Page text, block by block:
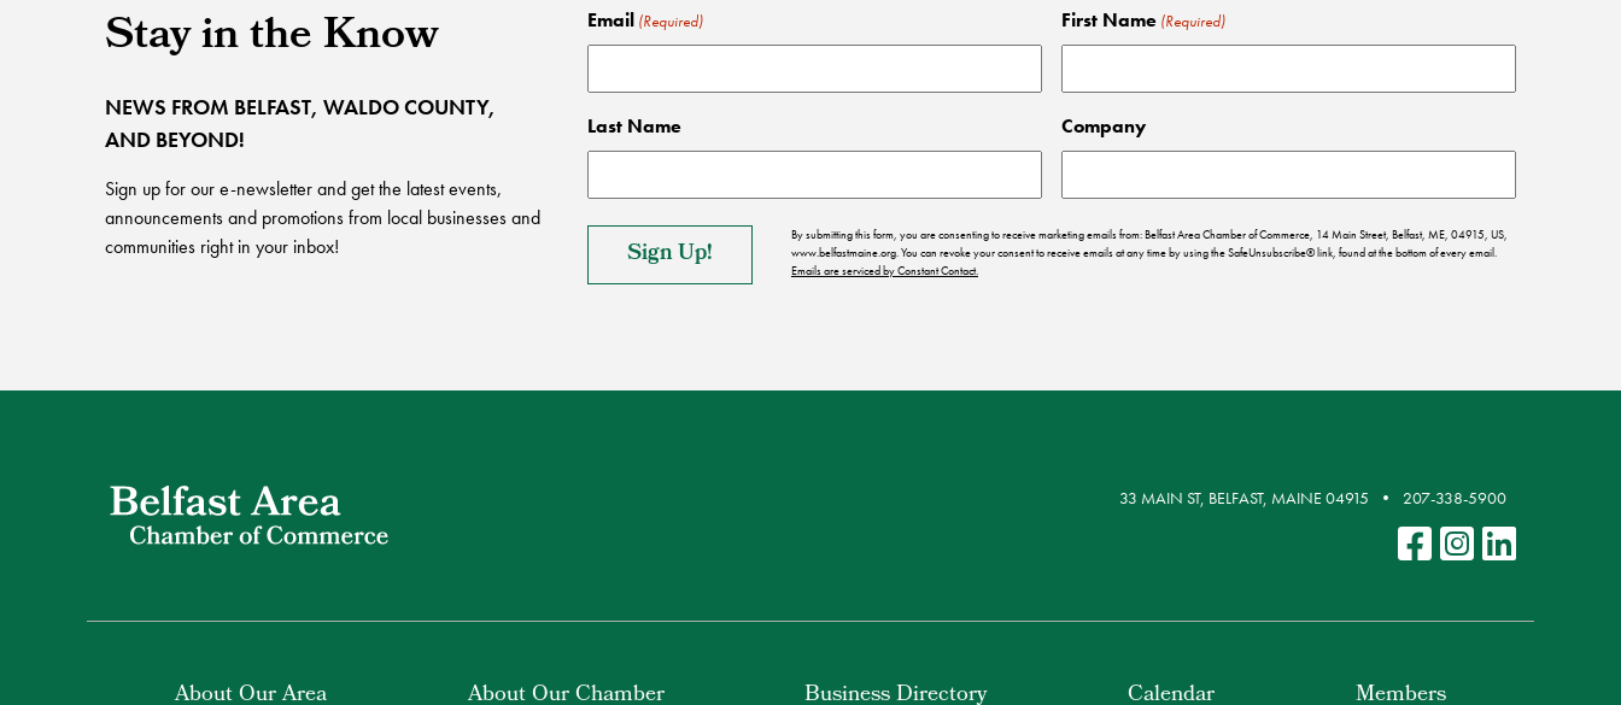
Stay in the Know
NEWS FROM BELFAST, WALDO COUNTY,
AND BEYOND!
Sign up for our e-newsletter and get the latest events,
announcements and promotions from local businesses and
communities right in your inbox!
Email (Required) First Name (Required)
Last Name Company
By submitting this form, you are consenting to receive marketing emails from: Belfast Area Chamber of Commerce, 14 Main Street, Belfast, ME, 04915, US,
www.belfastmaine.org. You can revoke your consent to receive emails at any time by using the SafeUnsubscribe® link, found at the bottom of every email.
Emails are serviced by Constant Contact.
33 MAIN ST, BELFAST, MAINE 04915 207-338-5900
About Our Area About Our Chamber Business Directory Calendar Members